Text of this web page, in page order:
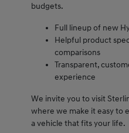
budgets.
Full lineup of new
Helpful product
comparisons
Transparent,
experience
We invite you to visit
where we make it easy to
a vehicle that fits your life.